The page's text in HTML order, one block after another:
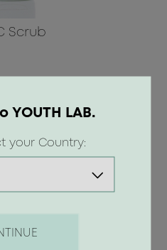
Scrub
YOUTH LAB.
your Country: